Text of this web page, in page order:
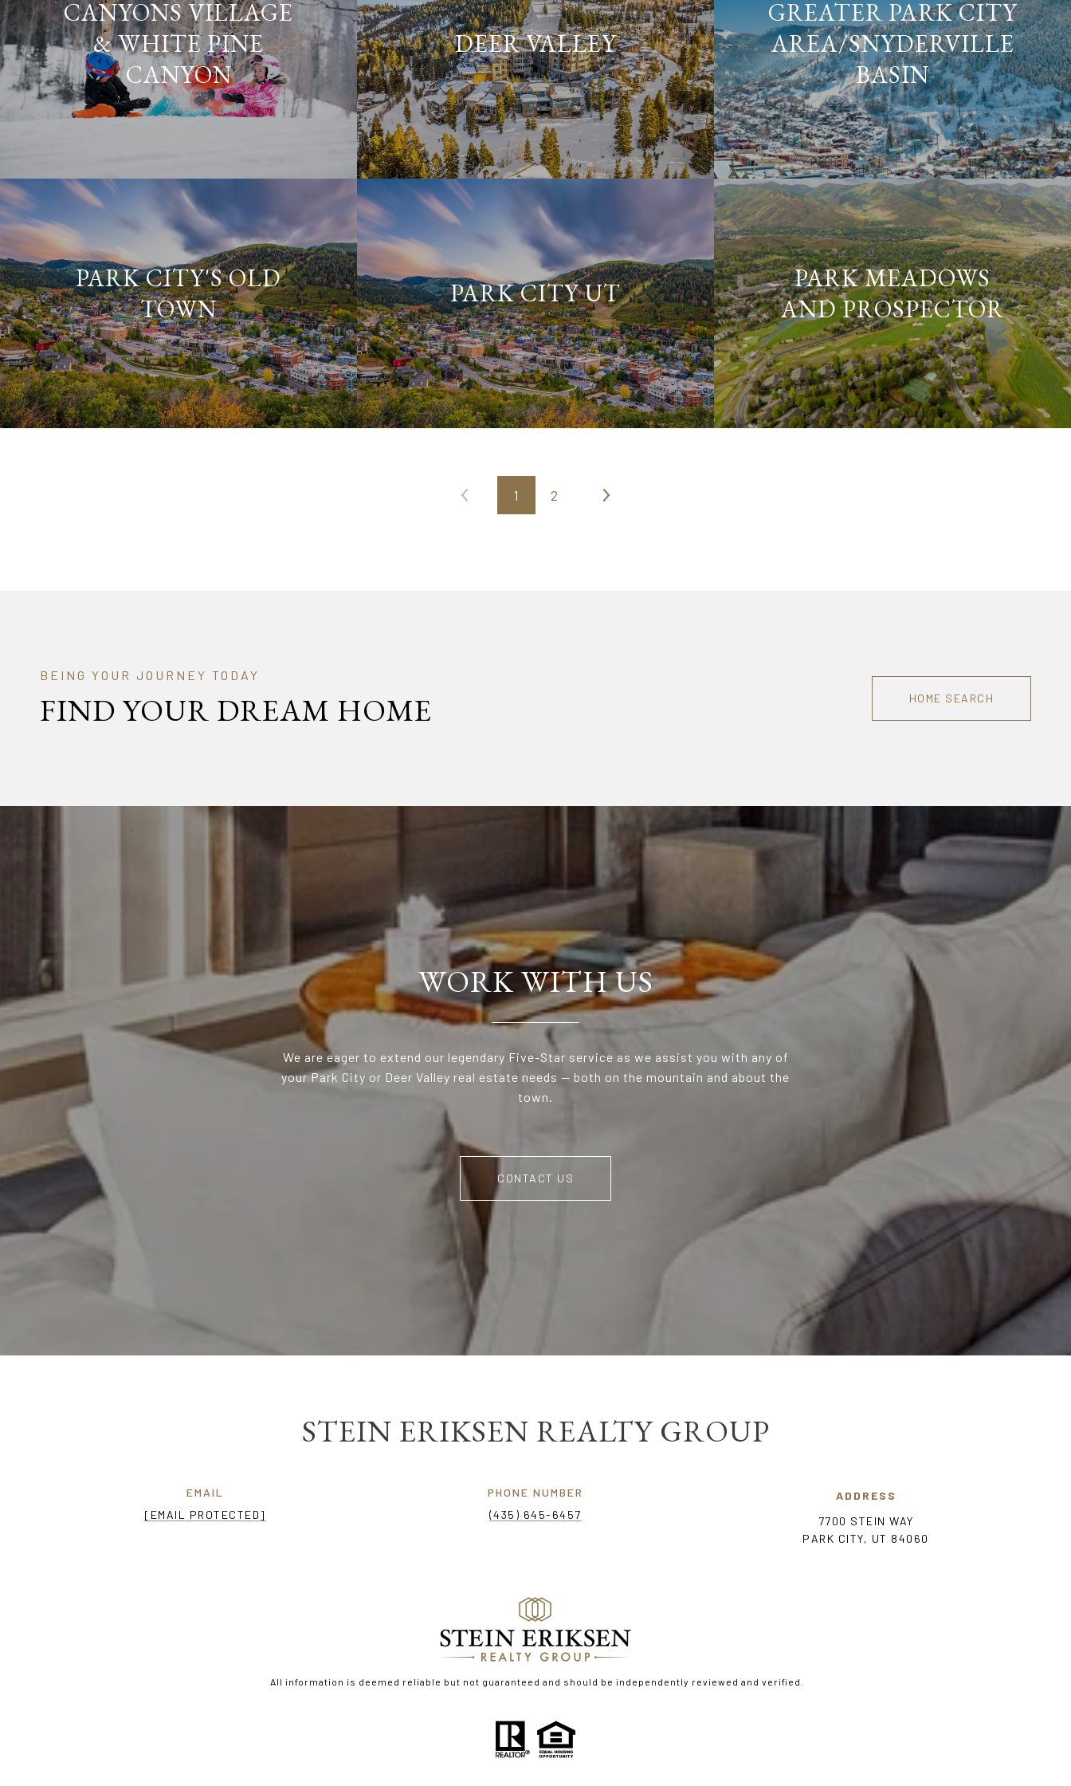
CANYONS VILLAGE
& WHITE PINE
CANYON
DEER VALLEY
GREATER PARK CITY
AREA/SNYDERVILLE
BASIN
PARK CITY'S OLD
TOWN
PARK CITY UT
PARK MEADOWS
AND PROSPECTOR
1 2
FIND YOUR DREAM HOME HOME SEARCH
WORK WITH US
We are eager to extend our legendary Five-Star service as we assist you with any of
your Park City or Deer Valley real estate needs — both on the mountain and about the
town.
CONTACT US
STEIN ERIKSEN REALTY GROUP
EMAIL
[EMAIL PROTECTED]
PHONE NUMBER
(435) 645-6457
ADDRESS
7700 STEIN WAY
PARK CITY, UT 84060
All information is deemed reliable but not guaranteed and should be independently reviewed and verified.